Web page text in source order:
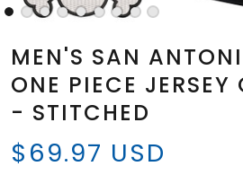
MEN'S SAN
ONE PIECE JERSEY
- STITCHED
$69.97 USD